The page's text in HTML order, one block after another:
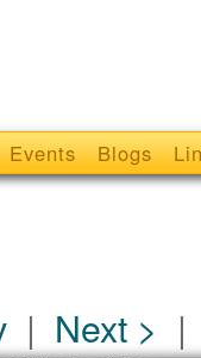
Events Blogs
| Next >